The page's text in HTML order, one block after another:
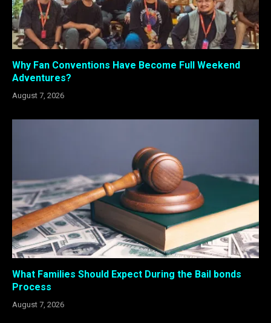
Why Fan Conventions Have Become Full Weekend
Adventures?
August 7, 2026
What Families Should Expect During the Bail bonds
Process
August 7, 2026